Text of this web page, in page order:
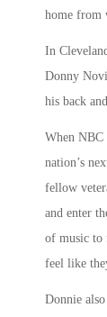
home from
In
Donny
his back
When NBC
nation’s
fellow
and enter
of music to
feel like
Donnie